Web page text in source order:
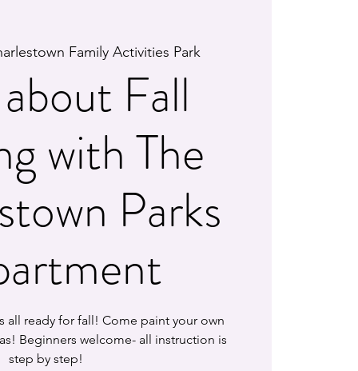
Family Activities Park
Fall
with The
Parks
all ready for fall! Come paint your own
Beginners welcome- all instruction is
step by step!